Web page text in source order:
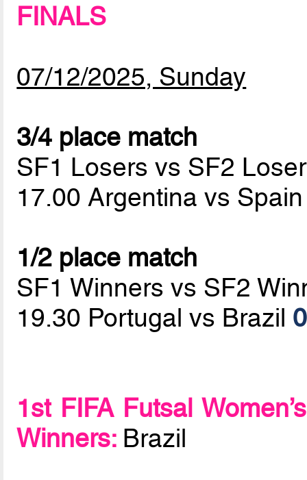
FINALS
07/12/2025, Sunday
3/4 place match
SF1 Losers vs SF2
17.00 Argentina vs
1/2 place match
SF1 Winners vs SF2
19.30 Portugal vs Brazil
1st FIFA Futsal
Winners: Brazil